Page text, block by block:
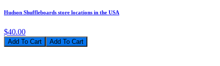
Hudson Shuffleboards store locations in the USA
$40.00
Add To Cart